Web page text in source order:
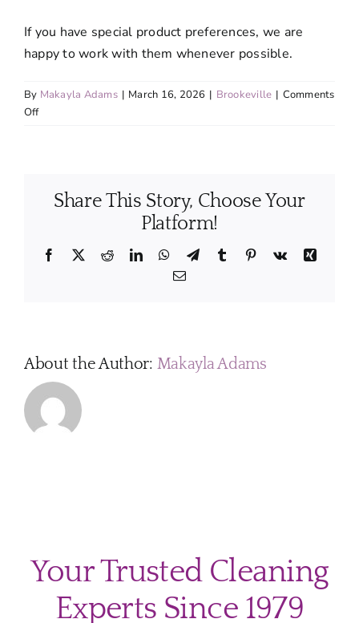
If you have special product preferences, we are
happy to work with them whenever possible.
By Makayla Adams | March 16, 2026 | Brookeville | Comments
Offon
you
for
Share This Story, Choose Your
Platform!
Facebook
X RedditLinkedInWhatsApp
TelegramTumblr Pinterest
Vk
Xing
Email
About the Author: Makayla Adams
Your Trusted Cleaning
Experts Since 1979